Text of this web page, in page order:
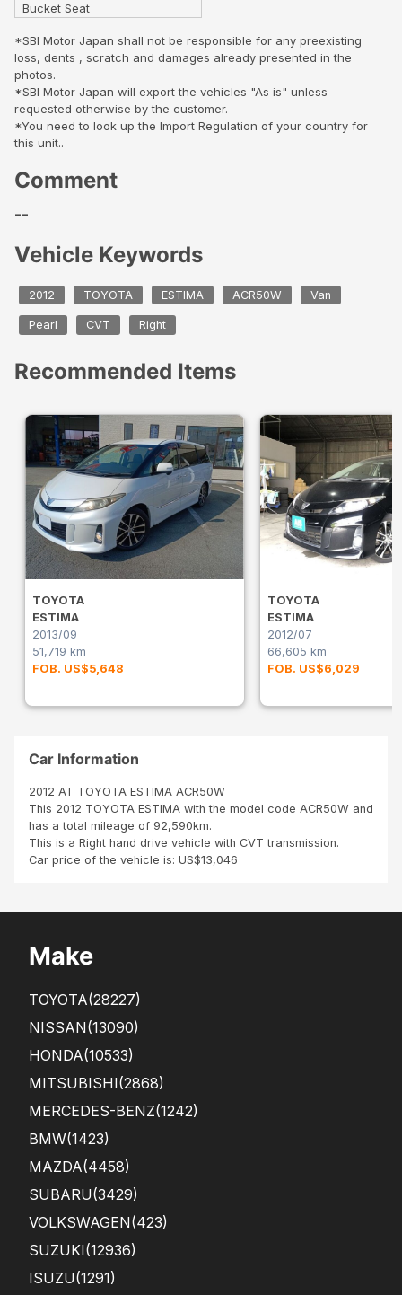
Bucket Seat
*SBI Motor Japan shall not be responsible for any preexisting
loss, dents , scratch and damages already presented in the
photos.
*SBI Motor Japan will export the vehicles "As is" unless
requested otherwise by the customer.
*You need to look up the Import Regulation of your country for
this unit..
Comment
--
Vehicle Keywords
2012 TOYOTA ESTIMA ACR50W Van
Pearl CVT Right
Recommended Items
TOYOTA
ESTIMA
2013/09
51,719 km
FOB. US$5,648
TOYOTA
ESTIMA
2012/07
66,605 km
FOB. US$6,029
Car Information
2012 AT TOYOTA ESTIMA ACR50W
This 2012 TOYOTA ESTIMA with the model code ACR50W and
has a total mileage of 92,590km.
This is a Right hand drive vehicle with CVT transmission.
Car price of the vehicle is: US$13,046
Make
TOYOTA(28227)
NISSAN(13090)
HONDA(10533)
MITSUBISHI(2868)
MERCEDES-BENZ(1242)
BMW(1423)
MAZDA(4458)
SUBARU(3429)
VOLKSWAGEN(423)
SUZUKI(12936)
ISUZU(1291)